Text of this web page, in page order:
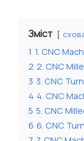
Зміст
1 1. CNC
2 2. CNC
3 3. CNC
4 4. CNC
5 5. CNC
6 6. CNC